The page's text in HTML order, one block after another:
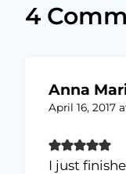
4
Anna
April 16, 2017
I just